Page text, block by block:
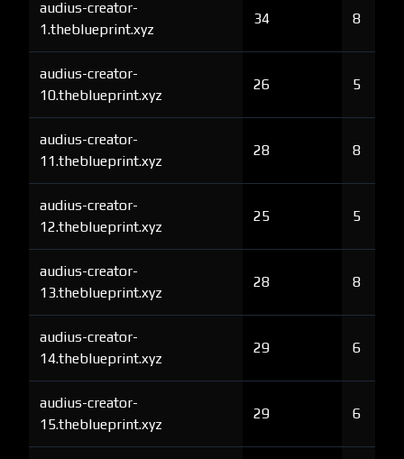
audius-creator-
1.theblueprint.xyz
34 8
audius-creator-
10.theblueprint.xyz
26 5
audius-creator-
11.theblueprint.xyz
28 8
audius-creator-
12.theblueprint.xyz
25 5
audius-creator-
13.theblueprint.xyz
28 8
audius-creator-
14.theblueprint.xyz
29 6
audius-creator-
15.theblueprint.xyz
29 6